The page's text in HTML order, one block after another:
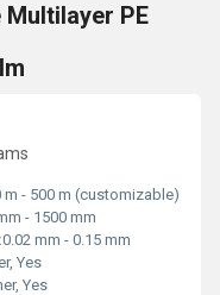
PE
m - 500 m (customizable)
- 1500 mm
0.02 mm - 0.15 mm
Yes
Yes